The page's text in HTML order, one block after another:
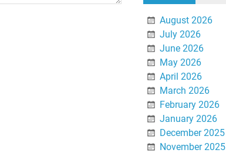
August 2026
July 2026
June 2026
May 2026
April 2026
March 2026
February 2026
January 2026
December 2025
November 2025